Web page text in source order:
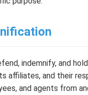
indemnify, and
affiliates, and their
and agents from